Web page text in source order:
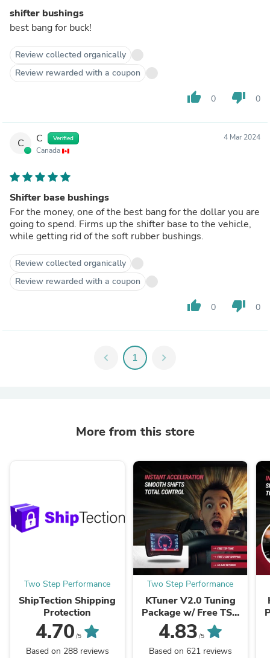
shifter bushings
best bang for buck!
Review collected organically
Review rewarded with a coupon
thumb_up 0 thumb_down 0
C C Verified
Canada
4 Mar 2024
Shifter base bushings
For the money, one of the best bang for the dollar you are
going to spend. Firms up the shifter base to the vehicle,
while getting rid of the soft rubber bushings.
Review collected organically
Review rewarded with a coupon
thumb_up 0 thumb_down 0
chevron_left 1 chevron_right
More from this store
Two Step Performance
ShipTection Shipping
Protection
4.70 /5
Based on 288 reviews
Two Step Performance
KTuner V2.0 Tuning
Package w/ Free TSP
Tune & 2 Day Shipping!
4.83 /5
Based on 621 reviews